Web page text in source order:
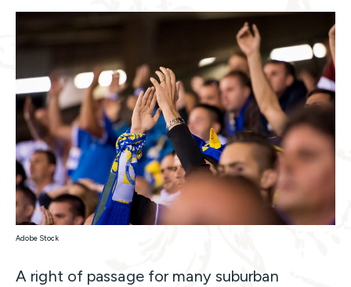
Adobe Stock
A right of passage for many suburban